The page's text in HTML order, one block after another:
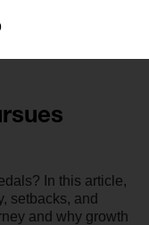
In this article,
setbacks, and
and why growth